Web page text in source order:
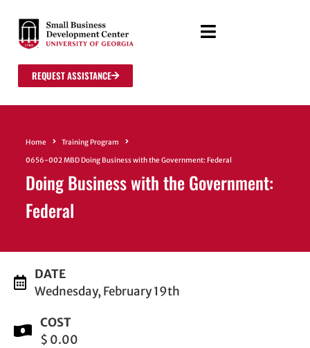
REQUEST ASSISTANCE
Home
Training Program
0656-002 MBD Doing Business with the Government: Federal
Doing Business with the Government:
Federal
DATE
Wednesday, February 19th
COST
$ 0.00